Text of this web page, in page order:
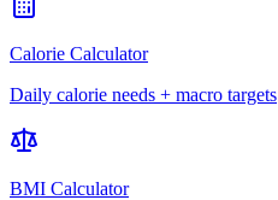
Calorie Calculator
Daily calorie needs + macro targets
BMI Calculator